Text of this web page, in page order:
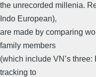
the unrecorded millenia.
Indo European),
are made by comparing
family members
(which include VN’s
tracking to